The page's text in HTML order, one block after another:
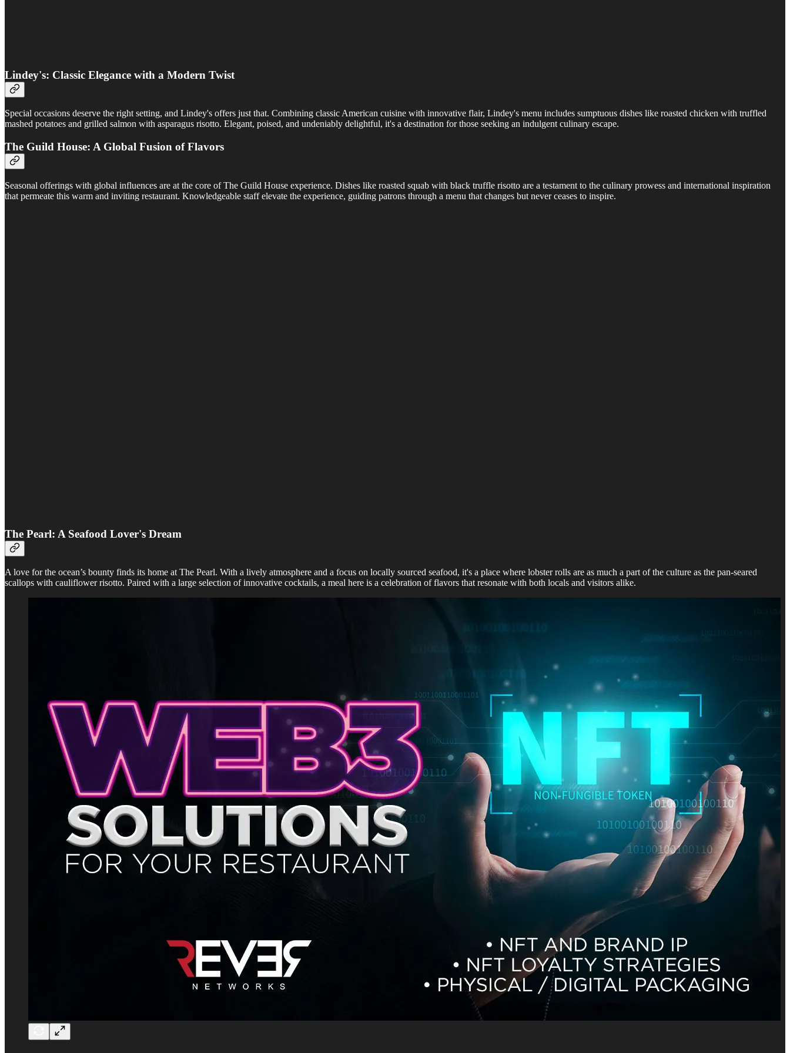
Lindey's: Classic Elegance with a Modern Twist
Special occasions deserve the right setting, and Lindey's offers just that. Combining classic American cuisine with innovative flair, Lindey's menu includes sumptuous dishes like roasted chicken with truffled
mashed potatoes and grilled salmon with asparagus risotto. Elegant, poised, and undeniably delightful, it's a destination for those seeking an indulgent culinary escape.
The Guild House: A Global Fusion of Flavors
Seasonal offerings with global influences are at the core of The Guild House experience. Dishes like roasted squab with black truffle risotto are a testament to the culinary prowess and international inspiration
that permeate this warm and inviting restaurant. Knowledgeable staff elevate the experience, guiding patrons through a menu that changes but never ceases to inspire.
The Pearl: A Seafood Lover's Dream
A love for the ocean’s bounty finds its home at The Pearl. With a lively atmosphere and a focus on locally sourced seafood, it's a place where lobster rolls are as much a part of the culture as the pan-seared
scallops with cauliflower risotto. Paired with a large selection of innovative cocktails, a meal here is a celebration of flavors that resonate with both locals and visitors alike.